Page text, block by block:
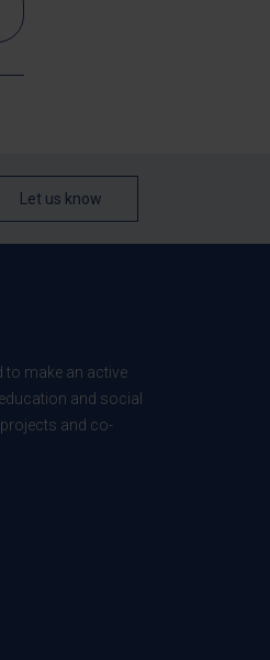
Let us know
to make an active
and social
and co-